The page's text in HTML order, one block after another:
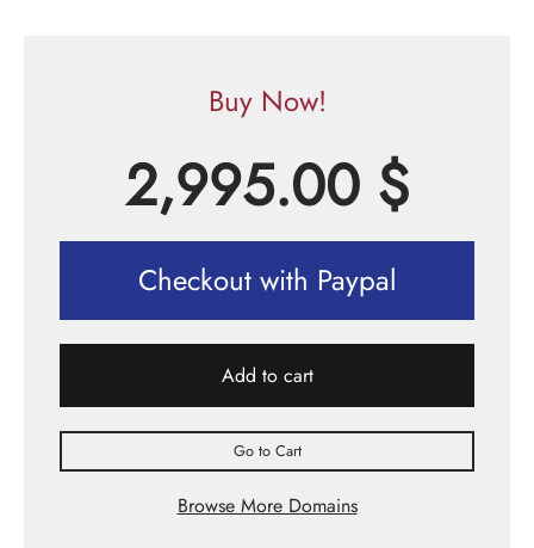
Buy Now!
2,995.00 $
Checkout with Paypal
Add to cart
Go to Cart
Browse More Domains